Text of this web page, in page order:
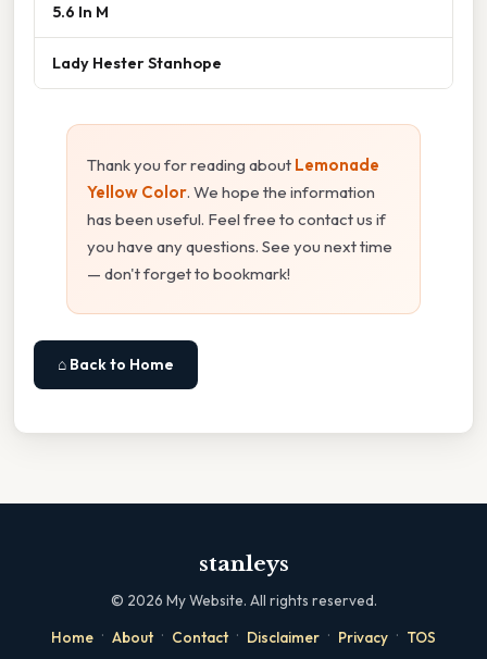
5.6 In M
Lady Hester Stanhope
Thank you for reading about Lemonade
Yellow Color. We hope the information
has been useful. Feel free to contact us if
you have any questions. See you next time
— don't forget to bookmark!
⌂ Back to Home
stanleys
© 2026 My Website. All rights reserved.
Home · About · Contact · Disclaimer · Privacy · TOS